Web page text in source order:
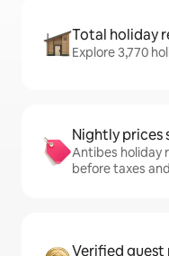
Total holiday
Explore 3,770
Nightly prices
Antibes holiday
before taxes
Verified guest